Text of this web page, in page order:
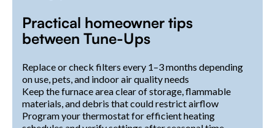
Practical homeowner tips
between Tune-Ups
Replace or check filters every 1–3 months depending
on use, pets, and indoor air quality needs
Keep the furnace area clear of storage, flammable
materials, and debris that could restrict airflow
Program your thermostat for efficient heating